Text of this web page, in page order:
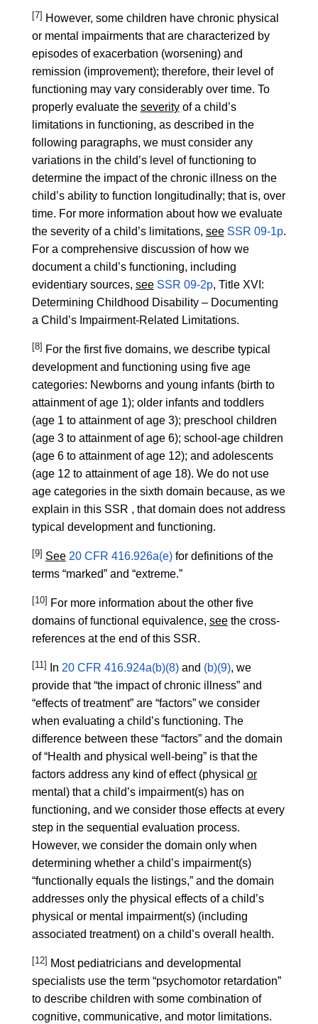
[7] However, some children have chronic physical
or mental impairments that are characterized by
episodes of exacerbation (worsening) and
remission (improvement); therefore, their level of
functioning may vary considerably over time. To
properly evaluate the severityof a child’s
limitations in functioning, as described in the
following paragraphs, we must consider any
variations in the child’s level of functioning to
determine the impact of the chronic illness on the
child’s ability to function longitudinally; that is, over
time. For more information about how we evaluate
the severity of a child’s limitations, see SSR 09-1p.
For a comprehensive discussion of how we
document a child’s functioning, including
evidentiary sources, see SSR 09-2p, Title XVI:
Determining Childhood Disability – Documenting
a Child’s Impairment-Related Limitations.
[8] For the first five domains, we describe typical
development and functioning using five age
categories: Newborns and young infants (birth to
attainment of age 1); older infants and toddlers
(age 1 to attainment of age 3); preschool children
(age 3 to attainment of age 6); school-age children
(age 6 to attainment of age 12); and adolescents
(age 12 to attainment of age 18). We do not use
age categories in the sixth domain because, as we
explain in this SSR , that domain does not address
typical development and functioning.
[9] See 20 CFR 416.926a(e)for definitions of the
terms “marked” and “extreme.”
[10] For more information about the other five
domains of functional equivalence, seethe cross-
references at the end of this SSR.
[11] In 20 CFR 416.924a(b)(8)and (b)(9), we
provide that “the impact of chronic illness” and
“effects of treatment” are “factors” we consider
when evaluating a child’s functioning. The
difference between these “factors” and the domain
of “Health and physical well-being” is that the
factors address any kind of effect (physical or
mental) that a child’s impairment(s) has on
functioning, and we consider those effects at every
step in the sequential evaluation process.
However, we consider the domain only when
determining whether a child’s impairment(s)
“functionally equals the listings,” and the domain
addresses only the physical effects of a child’s
physical or mental impairment(s) (including
associated treatment) on a child’s overall health.
[12] Most pediatricians and developmental
specialists use the term “psychomotor retardation”
to describe children with some combination of
cognitive, communicative, and motor limitations.